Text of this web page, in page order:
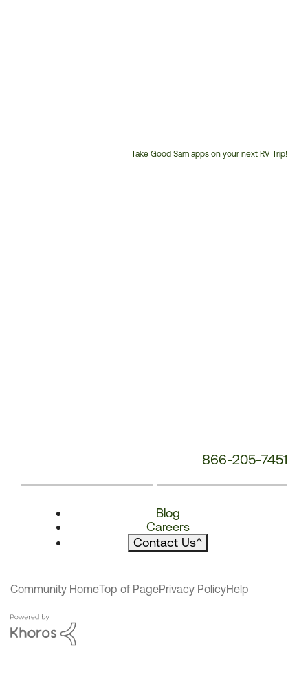
Take Good Sam apps on your next RV Trip!
866-205-7451
Blog
Careers
Contact Us^
Community HomeTop of PagePrivacy PolicyHelp